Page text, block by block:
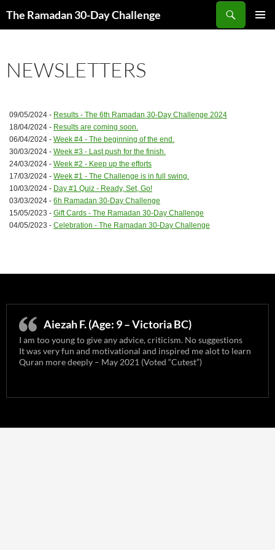
The Ramadan 30-Day Challenge
Search
NEWSLETTERS
09/05/2024 - Results - The 6th Ramadan 30-Day Challenge 2024
18/04/2024 - Results are coming soon.
06/04/2024 - Week #4 - The beginning of the end.
30/03/2024 - Week #3 - Last push for the finish.
24/03/2024 - Week #2 - Keep up the efforts
17/03/2024 - Week #1 - The Challenge is in full swing.
10/03/2024 - Day #1 Quiz - Ready, Set, Go!
03/03/2024 - 6h Ramadan 30-Day Challenge
15/05/2023 - Gift Cards - The Ramadan 30-Day Challenge
04/05/2023 - Celebration - The Ramadan 30-Day Challenge
Aiezah F. (Age: 9 – Victoria BC)
I am too young to give any advice, criticism. No suggestions
It was very fun and motivational and inspired me alot to learn
Quran more deeply – May 2021 (Voted “Cutest”)